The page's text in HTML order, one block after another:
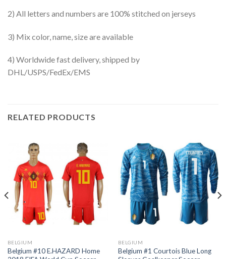
2) All letters and numbers are 100% stitched on jerseys
3) Mix color, name, size are available
4) Worldwide fast delivery, shipped by
DHL/USPS/FedEx/EMS
RELATED PRODUCTS
BELGIUM
Belgium #10 E.HAZARD Home
BELGIUM
Belgium #1 Courtois Blue Long